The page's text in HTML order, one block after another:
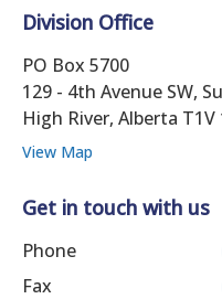
Division Office
PO Box 5700
129 - 4th Avenue SW,
High River, Alberta T1V
View Map
Get in touch with us
Phone
Fax